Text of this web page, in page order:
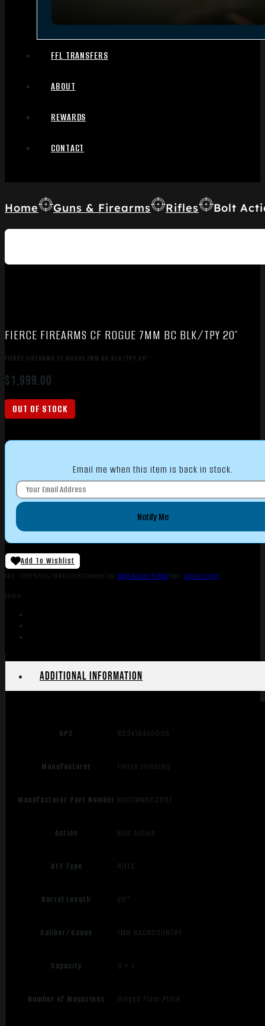
FFL TRANSFERS
ABOUT
REWARDS
CONTACT
Home Guns & Firearms Rifles Bolt
FIERCE FIREARMS CF ROGUE 7MM BC BLK/TPY 20″
FIERCE FIREARMS CF ROGUE 7MM BC BLK/TPY 20″
$1,999.00
OUT OF STOCK
Email me when this item is back in stock.
Notify Me
Add To Wishlist
SKU: LIP|FRROG7MMBC20BTCategories: Bolt Action RiflesTags: Online Only
Share:
Additional information
UPC 853418400036
Manufacturer Fierce Firearms
Manufacturer Part Number ROG7MMBC20BT
Action Bolt Action
ATF Type RIFLE
Barrel Length 20"
Caliber/Gauge 7MM BACKCOUNTRY
Capacity 3 + 1
Number of Magazines Hinged Floor Plate